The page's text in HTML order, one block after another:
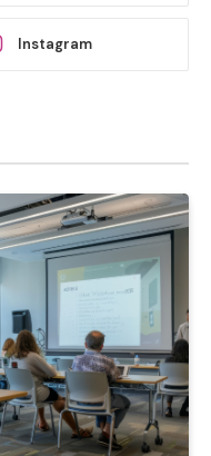
Instagram